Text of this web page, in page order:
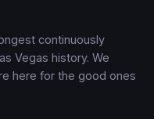
continuously
Vegas history. We
here for the good ones